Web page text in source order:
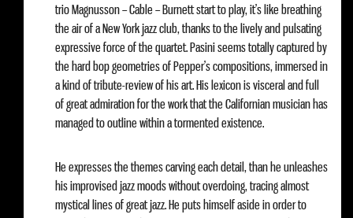
trio Magnusson – Cable – Burnett start to play, it’s like breathing
the air of a New York jazz club, thanks to the lively and pulsating
expressive force of the quartet. Pasini seems totally captured by
the hard bop geometries of Pepper’s compositions, immersed in
a kind of tribute-review of his art. His lexicon is visceral and full
of great admiration for the work that the Californian musician has
managed to outline within a tormented existence.
He expresses the themes carving each detail, than he unleashes
his improvised jazz moods without overdoing, tracing almost
mystical lines of great jazz. He puts himself aside in order to